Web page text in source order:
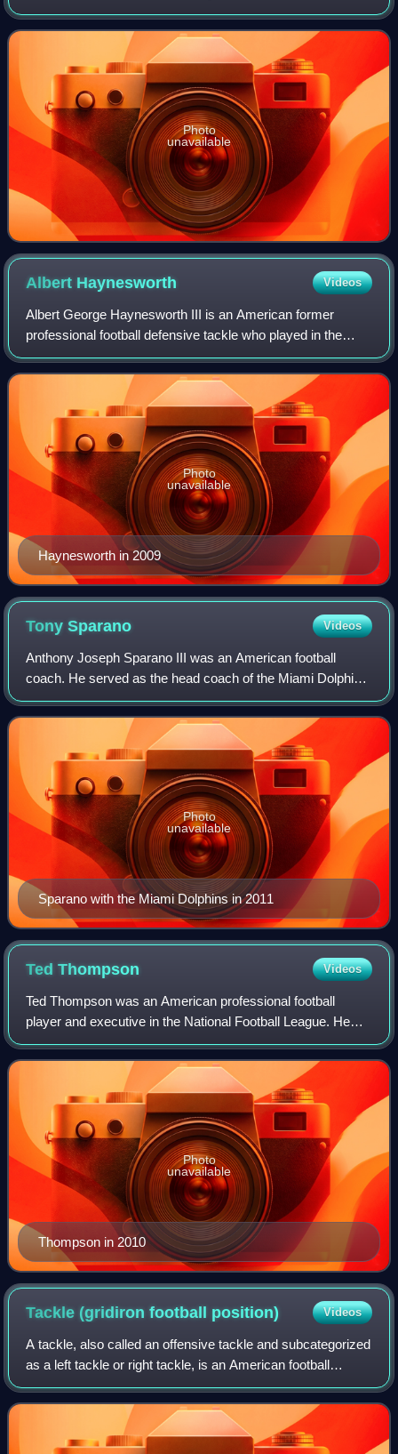
Elmont, New York, in Nassau County on Long Island. The
school is one of five secon
Photo
unavailable
Albert Haynesworth Videos
Albert George Haynesworth III is an American former
professional football defensive tackle who played in the
National Football League for 10 seasons. He played college
football for the Tennessee Volun
Haynesworth in 2009
Photo
unavailable
TonySparano Videos
Anthony Joseph Sparano III was an American football
coach. He served as the head coach of the Miami Dolphins
and Oakland Raiders of the National Football League and is
the only NFL head coach to have
Sparano with the Miami Dolphins in 2011
Photo
unavailable
TedThompson Videos
Ted Thompson was an American professional football
player and executive in the National Football League. He
was the general manager of the Green Bay Packers from
2005 to 2017. Thompson had a 10-year p
Thompson in 2010
Photo
unavailable
Tackle (gridiron football position) Videos
A tackle, also called an offensive tackle and subcategorized
as a left tackle or right tackle, is an American football
position that flanks the two guards on the offensive line. Like
other offensive l